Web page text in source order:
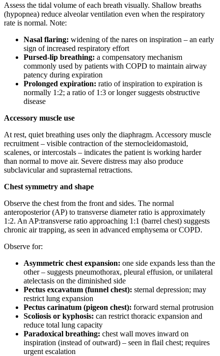
Assess the tidal volume of each breath visually. Shallow breaths
(hypopnea) reduce alveolar ventilation even when the respiratory
rate is normal. Note:
Nasal flaring: widening of the nares on inspiration – an early
sign of increased respiratory effort
Pursed-lip breathing: a compensatory mechanism
commonly used by patients with COPD to maintain airway
patency during expiration
Prolonged expiration: ratio of inspiration to expiration is
normally 1:2; a ratio of 1:3 or longer suggests obstructive
disease
Accessory muscle use
At rest, quiet breathing uses only the diaphragm. Accessory muscle
recruitment – visible contraction of the sternocleidomastoid,
scalenes, or intercostals – indicates the patient is working harder
than normal to move air. Severe distress may also produce
subclavicular and suprasternal retractions.
Chest symmetry and shape
Observe the chest from the front and sides. The normal
anteroposterior (AP) to transverse diameter ratio is approximately
1:2. An AP:transverse ratio approaching 1:1 (barrel chest) suggests
chronic air trapping, as seen in advanced emphysema or COPD.
Observe for:
Asymmetric chest expansion: one side expands less than the
other – suggests pneumothorax, pleural effusion, or unilateral
atelectasis on the diminished side
Pectus excavatum (funnel chest): sternal depression; may
restrict lung expansion
Pectus carinatum (pigeon chest): forward sternal protrusion
Scoliosis or kyphosis: can restrict thoracic expansion and
reduce total lung capacity
Paradoxical breathing: chest wall moves inward on
inspiration (instead of outward) – seen in flail chest; requires
urgent escalation